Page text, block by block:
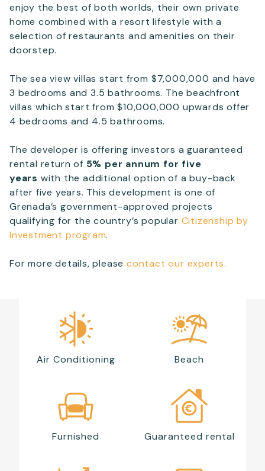
enjoy the best of both worlds, their own private
home combined with a resort lifestyle with a
selection of restaurants and amenities on their
doorstep.
The sea view villas start from $7,000,000 and have
3 bedrooms and 3.5 bathrooms. The beachfront
villas which start from $10,000,000 upwards offer
4 bedrooms and 4.5 bathrooms.
The developer is offering investors a guaranteed
rental return of 5% per annum for five
years with the additional option of a buy-back
after five years. This development is one of
Grenada’s government-approved projects
qualifying for the country’s popular Citizenship by
Investment program.
For more details, pleasecontact our experts.
Air Conditioning Beach
Furnished Guaranteed rental